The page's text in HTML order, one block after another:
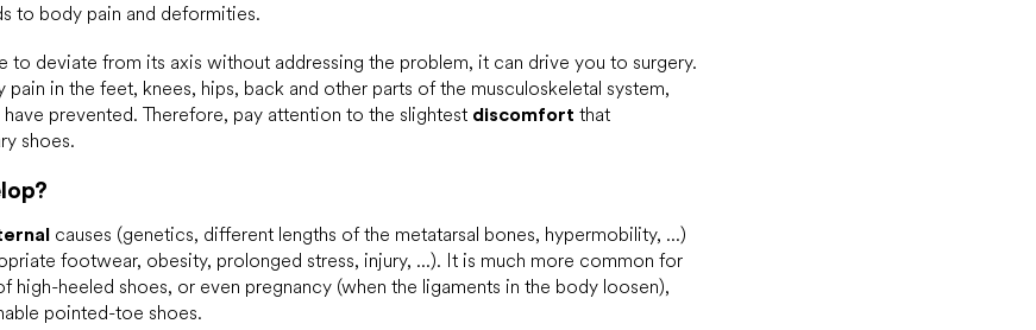
to body pain and deformities.
to deviate from its axis without addressing the problem, it can drive you to surgery.
in the feet, knees, hips, back and other parts of the musculoskeletal system,
prevented. Therefore, pay attention to the slightest discomfort that
shoes.
causes (genetics, different lengths of the metatarsal bones, hypermobility, ...)
footwear, obesity, prolonged stress, injury, ...). It is much more common for
high-heeled shoes, or even pregnancy (when the ligaments in the body loosen),
pointed-toe shoes.